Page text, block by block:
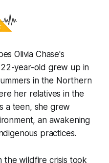
Olivia Chase's
year-old grew up in
in the Northern
her relatives in the
a teen, she grew
an awakening
practices.
the wildfire crisis took